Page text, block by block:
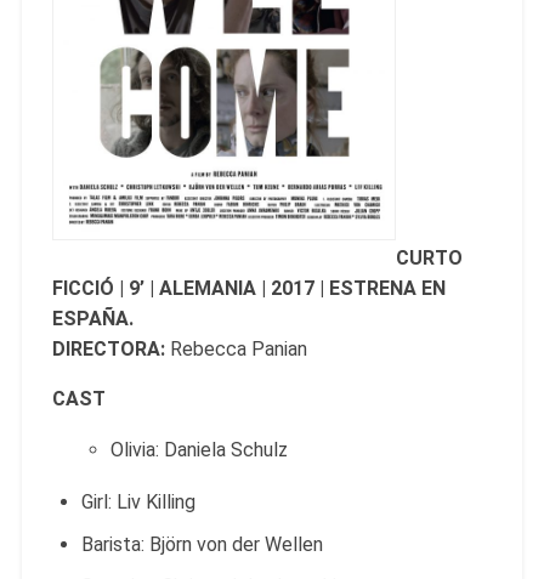
CURTO
FICCIÓ | 9’ | ALEMANIA | 2017 | ESTRENA EN
ESPAÑA.
DIRECTORA:Rebecca Panian
CAST
Olivia: Daniela Schulz
Girl: Liv Killing
Barista: Björn von der Wellen